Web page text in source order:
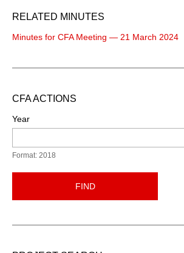
RELATED MINUTES
Minutes for CFA Meeting — 21 March 2024
CFA ACTIONS
Year
Format: 2018
FIND